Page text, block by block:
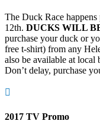
The Duck Race
12th. DUCKS WILL
purchase your duck or
free t-shirt) from any
also be available at local
Don’t delay, purchase

2017 TV Promo